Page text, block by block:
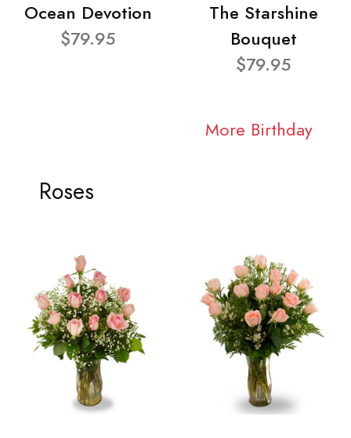
Ocean Devotion
$79.95
The Starshine
Bouquet
$79.95
More Birthday
Roses